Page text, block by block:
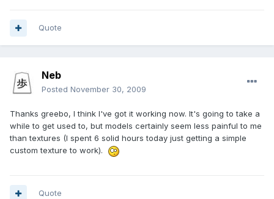
Quote
Neb
Posted November 30, 2009
Thanks greebo, I think I've got it working now. It's going to take a
while to get used to, but models certainly seem less painful to me
than textures (I spent 6 solid hours today just getting a simple
custom texture to work).
Quote